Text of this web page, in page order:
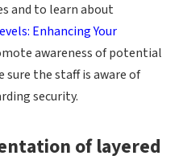
and to learn about
Enhancing Your
awareness of potential
the staff is aware of
security.
of layered